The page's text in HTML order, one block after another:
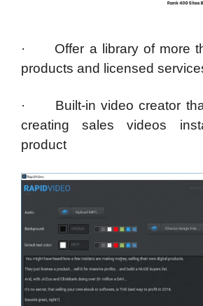
· Offer a library of more
products and licensed
· Built-in video creator
creating sales videos
product